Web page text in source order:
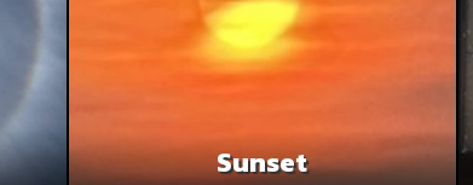
Sunset